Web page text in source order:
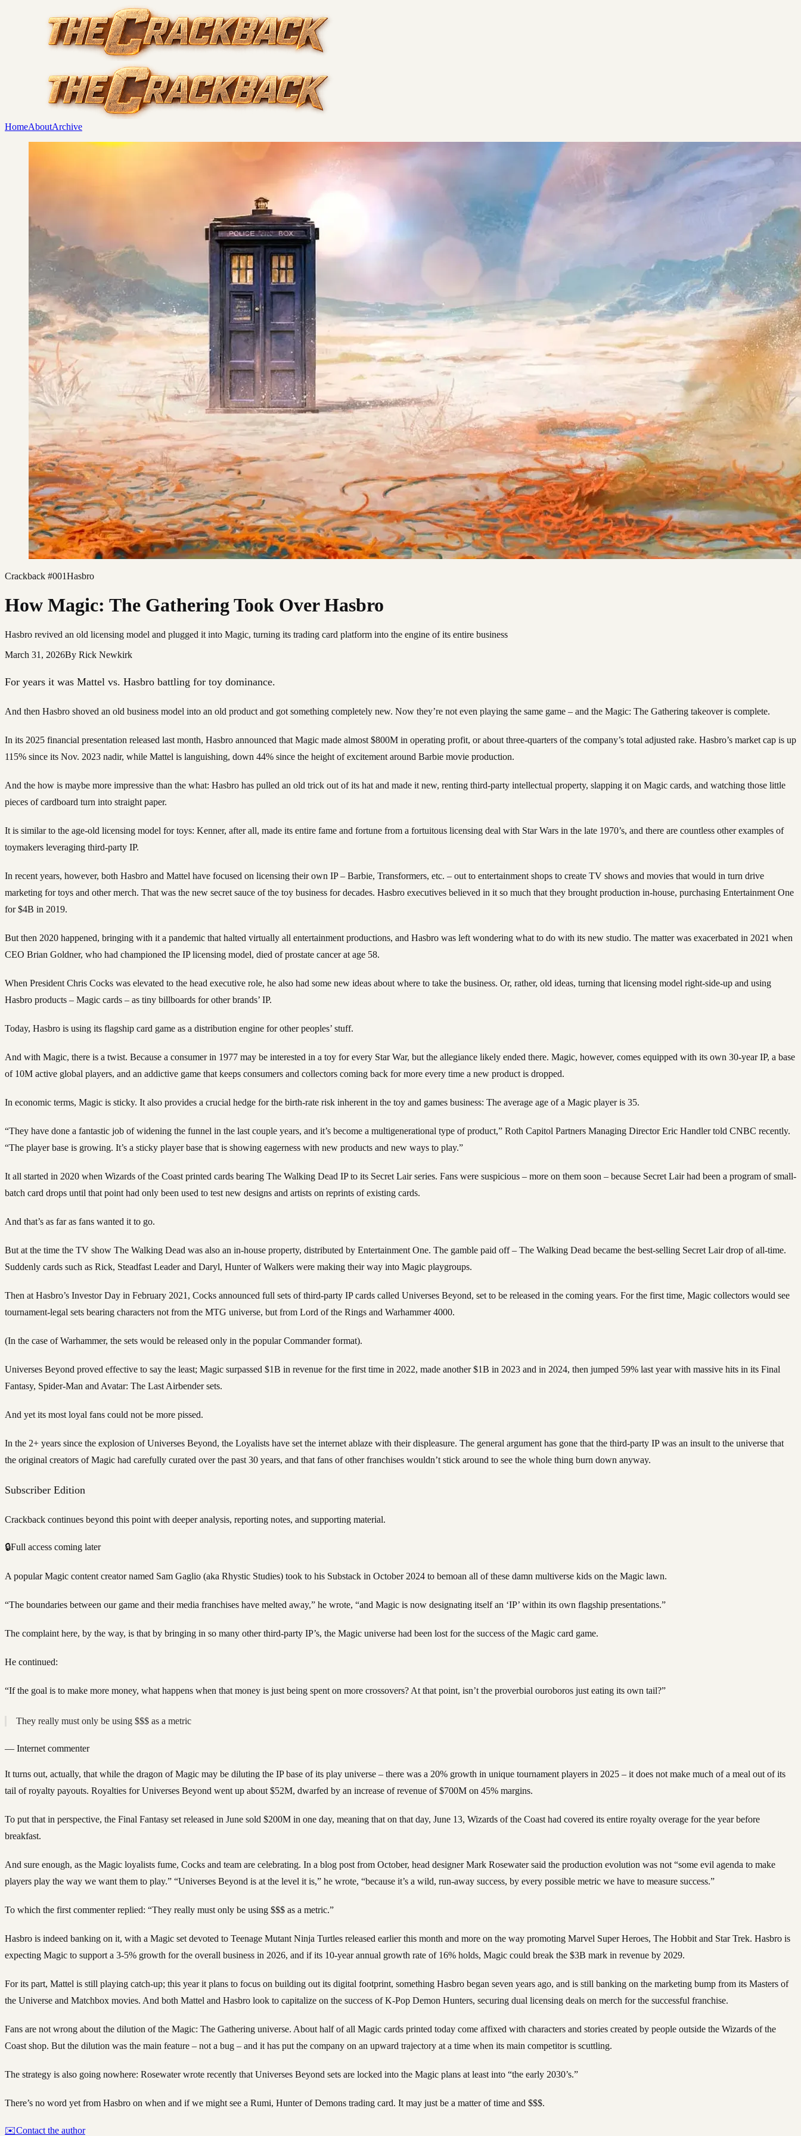
HomeAboutArchive
Crackback #001Hasbro
How Magic: The Gathering Took Over Hasbro
Hasbro revived an old licensing model and plugged it into Magic, turning its trading card platform into the engine of its entire business
March 31, 2026By Rick Newkirk
For years it was Mattel vs. Hasbro battling for toy dominance.
And then Hasbro shoved an old business model into an old product and got something completely new. Now they’re not even playing the same game – and the Magic: The Gathering takeover is complete.
In its 2025 financial presentation released last month, Hasbro announced that Magic made almost $800M in operating profit, or about three-quarters of the company’s total adjusted rake. Hasbro’s market cap is up
115% since its Nov. 2023 nadir, while Mattel is languishing, down 44% since the height of excitement around Barbie movie production.
And the how is maybe more impressive than the what: Hasbro has pulled an old trick out of its hat and made it new, renting third-party intellectual property, slapping it on Magic cards, and watching those little
pieces of cardboard turn into straight paper.
It is similar to the age-old licensing model for toys: Kenner, after all, made its entire fame and fortune from a fortuitous licensing deal with Star Wars in the late 1970’s, and there are countless other examples of
toymakers leveraging third-party IP.
In recent years, however, both Hasbro and Mattel have focused on licensing their own IP – Barbie, Transformers, etc. – out to entertainment shops to create TV shows and movies that would in turn drive
marketing for toys and other merch. That was the new secret sauce of the toy business for decades. Hasbro executives believed in it so much that they brought production in-house, purchasing Entertainment One
for $4B in 2019.
But then 2020 happened, bringing with it a pandemic that halted virtually all entertainment productions, and Hasbro was left wondering what to do with its new studio. The matter was exacerbated in 2021 when
CEO Brian Goldner, who had championed the IP licensing model, died of prostate cancer at age 58.
When President Chris Cocks was elevated to the head executive role, he also had some new ideas about where to take the business. Or, rather, old ideas, turning that licensing model right-side-up and using
Hasbro products – Magic cards – as tiny billboards for other brands’ IP.
Today, Hasbro is using its flagship card game as a distribution engine for other peoples’ stuff.
And with Magic, there is a twist. Because a consumer in 1977 may be interested in a toy for every Star War, but the allegiance likely ended there. Magic, however, comes equipped with its own 30-year IP, a base
of 10M active global players, and an addictive game that keeps consumers and collectors coming back for more every time a new product is dropped.
In economic terms, Magic is sticky. It also provides a crucial hedge for the birth-rate risk inherent in the toy and games business: The average age of a Magic player is 35.
“They have done a fantastic job of widening the funnel in the last couple years, and it’s become a multigenerational type of product,” Roth Capitol Partners Managing Director Eric Handler told CNBC recently.
“The player base is growing. It’s a sticky player base that is showing eagerness with new products and new ways to play.”
It all started in 2020 when Wizards of the Coast printed cards bearing The Walking Dead IP to its Secret Lair series. Fans were suspicious – more on them soon – because Secret Lair had been a program of small-
batch card drops until that point had only been used to test new designs and artists on reprints of existing cards.
And that’s as far as fans wanted it to go.
But at the time the TV show The Walking Dead was also an in-house property, distributed by Entertainment One. The gamble paid off – The Walking Dead became the best-selling Secret Lair drop of all-time.
Suddenly cards such as Rick, Steadfast Leader and Daryl, Hunter of Walkers were making their way into Magic playgroups.
Then at Hasbro’s Investor Day in February 2021, Cocks announced full sets of third-party IP cards called Universes Beyond, set to be released in the coming years. For the first time, Magic collectors would see
tournament-legal sets bearing characters not from the MTG universe, but from Lord of the Rings and Warhammer 4000.
(In the case of Warhammer, the sets would be released only in the popular Commander format).
Universes Beyond proved effective to say the least; Magic surpassed $1B in revenue for the first time in 2022, made another $1B in 2023 and in 2024, then jumped 59% last year with massive hits in its Final
Fantasy, Spider-Man and Avatar: The Last Airbender sets.
And yet its most loyal fans could not be more pissed.
In the 2+ years since the explosion of Universes Beyond, the Loyalists have set the internet ablaze with their displeasure. The general argument has gone that the third-party IP was an insult to the universe that
the original creators of Magic had carefully curated over the past 30 years, and that fans of other franchises wouldn’t stick around to see the whole thing burn down anyway.
Subscriber Edition
Crackback continues beyond this point with deeper analysis, reporting notes, and supporting material.
🔒Full access coming later
A popular Magic content creator named Sam Gaglio (aka Rhystic Studies) took to his Substack in October 2024 to bemoan all of these damn multiverse kids on the Magic lawn.
“The boundaries between our game and their media franchises have melted away,” he wrote, “and Magic is now designating itself an ‘IP’ within its own flagship presentations.”
The complaint here, by the way, is that by bringing in so many other third-party IP’s, the Magic universe had been lost for the success of the Magic card game.
He continued:
“If the goal is to make more money, what happens when that money is just being spent on more crossovers? At that point, isn’t the proverbial ouroboros just eating its own tail?”
They really must only be using $$$ as a metric
— Internet commenter
It turns out, actually, that while the dragon of Magic may be diluting the IP base of its play universe – there was a 20% growth in unique tournament players in 2025 – it does not make much of a meal out of its
tail of royalty payouts. Royalties for Universes Beyond went up about $52M, dwarfed by an increase of revenue of $700M on 45% margins.
To put that in perspective, the Final Fantasy set released in June sold $200M in one day, meaning that on that day, June 13, Wizards of the Coast had covered its entire royalty overage for the year before
breakfast.
And sure enough, as the Magic loyalists fume, Cocks and team are celebrating. In a blog post from October, head designer Mark Rosewater said the production evolution was not “some evil agenda to make
players play the way we want them to play.” “Universes Beyond is at the level it is,” he wrote, “because it’s a wild, run-away success, by every possible metric we have to measure success.”
To which the first commenter replied: “They really must only be using $$$ as a metric.”
Hasbro is indeed banking on it, with a Magic set devoted to Teenage Mutant Ninja Turtles released earlier this month and more on the way promoting Marvel Super Heroes, The Hobbit and Star Trek. Hasbro is
expecting Magic to support a 3-5% growth for the overall business in 2026, and if its 10-year annual growth rate of 16% holds, Magic could break the $3B mark in revenue by 2029.
For its part, Mattel is still playing catch-up; this year it plans to focus on building out its digital footprint, something Hasbro began seven years ago, and is still banking on the marketing bump from its Masters of
the Universe and Matchbox movies. And both Mattel and Hasbro look to capitalize on the success of K-Pop Demon Hunters, securing dual licensing deals on merch for the successful franchise.
Fans are not wrong about the dilution of the Magic: The Gathering universe. About half of all Magic cards printed today come affixed with characters and stories created by people outside the Wizards of the
Coast shop. But the dilution was the main feature – not a bug – and it has put the company on an upward trajectory at a time when its main competitor is scuttling.
The strategy is also going nowhere: Rosewater wrote recently that Universes Beyond sets are locked into the Magic plans at least into “the early 2030’s.”
There’s no word yet from Hasbro on when and if we might see a Rumi, Hunter of Demons trading card. It may just be a matter of time and $$$.
✉️Contact the author